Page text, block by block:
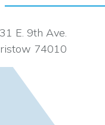
E. 9th Ave.
74010